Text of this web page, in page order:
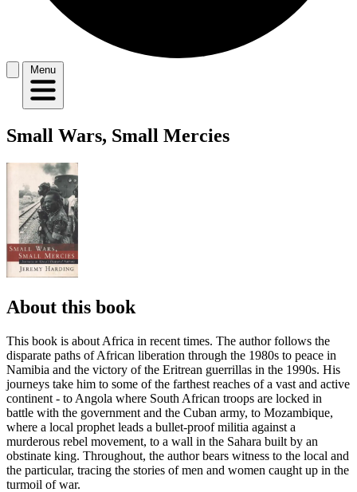
Menu
Small Wars, Small Mercies
About this book
This book is about Africa in recent times. The author follows the
disparate paths of African liberation through the 1980s to peace in
Namibia and the victory of the Eritrean guerrillas in the 1990s. His
journeys take him to some of the farthest reaches of a vast and active
continent - to Angola where South African troops are locked in
battle with the government and the Cuban army, to Mozambique,
where a local prophet leads a bullet-proof militia against a
murderous rebel movement, to a wall in the Sahara built by an
obstinate king. Throughout, the author bears witness to the local and
the particular, tracing the stories of men and women caught up in the
turmoil of war.